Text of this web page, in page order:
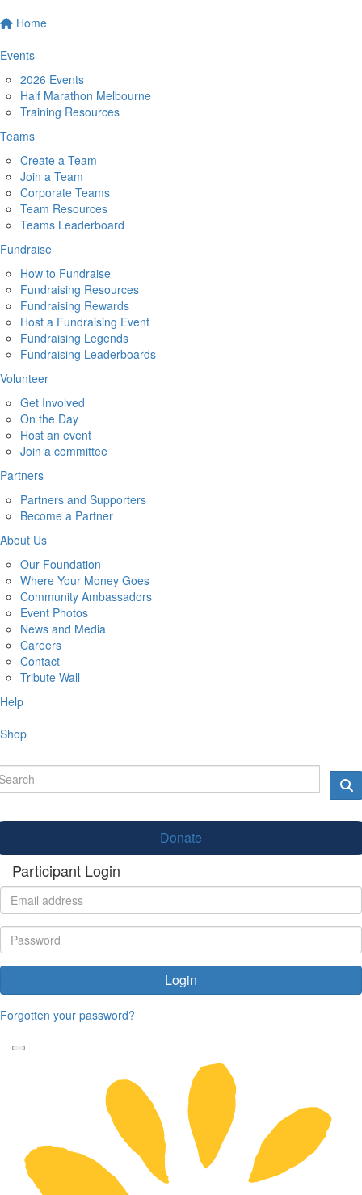
Home
Events
2026 Events
Half Marathon Melbourne
Training Resources
Teams
Create a Team
Join a Team
Corporate Teams
Team Resources
Teams Leaderboard
Fundraise
How to Fundraise
Fundraising Resources
Fundraising Rewards
Host a Fundraising Event
Fundraising Legends
Fundraising Leaderboards
Volunteer
Get Involved
On the Day
Host an event
Join a committee
Partners
Partners and Supporters
Become a Partner
About Us
Our Foundation
Where Your Money Goes
Community Ambassadors
Event Photos
News and Media
Careers
Contact
Tribute Wall
Help
Shop
Donate
Participant Login
Login
Forgotten your password?